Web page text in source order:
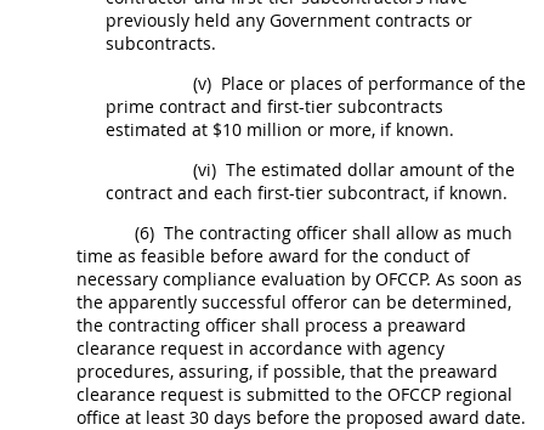
previously held any Government contracts or
subcontracts.
(v) Place or places of performance of the
prime contract and first-tier subcontracts
estimated at $10 million or more, if known.
(vi) The estimated dollar amount of the
contract and each first-tier subcontract, if known.
(6) The contracting officer shall allow as much
time as feasible before award for the conduct of
necessary compliance evaluation by OFCCP. As soon as
the apparently successful offeror can be determined,
the contracting officer shall process a preaward
clearance request in accordance with agency
procedures, assuring, if possible, that the preaward
clearance request is submitted to the OFCCP regional
office at least 30 days before the proposed award date.